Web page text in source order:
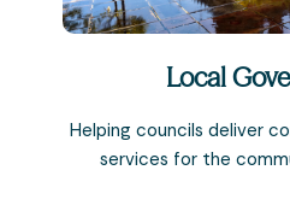
Local
Helping councils deliver
services for the